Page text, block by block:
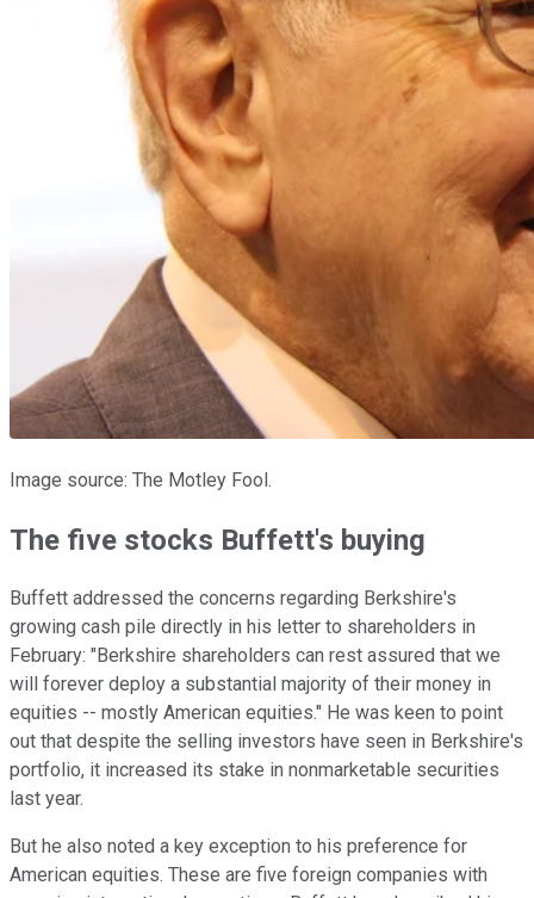
Image source: The Motley Fool.
The five stocks Buffett's buying
Buffett addressed the concerns regarding Berkshire's
growing cash pile directly in his letter to shareholders in
February: "Berkshire shareholders can rest assured that we
will forever deploy a substantial majority of their money in
equities -- mostly American equities." He was keen to point
out that despite the selling investors have seen in Berkshire's
portfolio, it increased its stake in nonmarketable securities
last year.
But he also noted a key exception to his preference for
American equities. These are five foreign companies with